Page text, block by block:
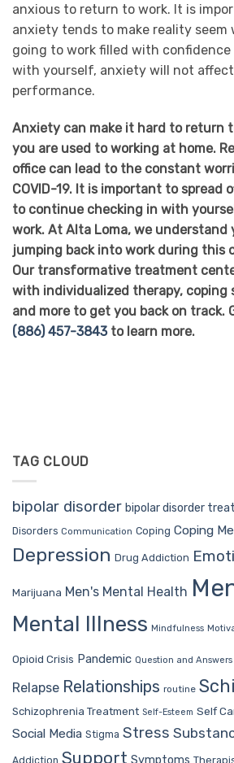
anxious to return to work. It is
anxiety tends to make reality seem
going to work filled with
with yourself, anxiety will not
performance.
Anxiety can make it hard to return
you are used to working at home.
office can lead to the constant
COVID-19. It is important to spread
to continue checking in with
work. At Alta Loma, we understand
jumping back into work during this
Our transformative treatment
with individualized therapy, coping
and more to get you back on track.
(886) 457-3843to learn more.
TAG CLOUD
bipolar disorder bipolar disorder
Disorders Communication Coping Coping
Depression Drug Addiction
Marijuana Men's Mental Health
Mental Illness Mindfulness
Opioid Crisis Pandemic Question and Answers
Relapse Relationships routine
Schizophrenia Treatment Self-Esteem Self
Social Media Stigma Stress
Addiction Support